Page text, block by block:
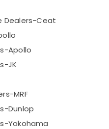
Dealers-Ceat
Apollo
JK
MRF
Dunlop
Yokohama